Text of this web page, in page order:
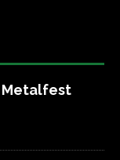
Metalfest